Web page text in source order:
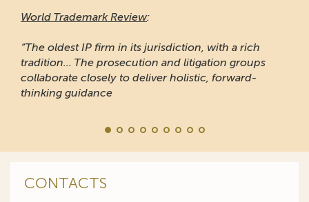
World Trademark Review:
“The oldest IP firm in its jurisdiction, with a rich
tradition... The prosecution and litigation groups
collaborate closely to deliver holistic, forward-
thinking guidance
CONTACTS